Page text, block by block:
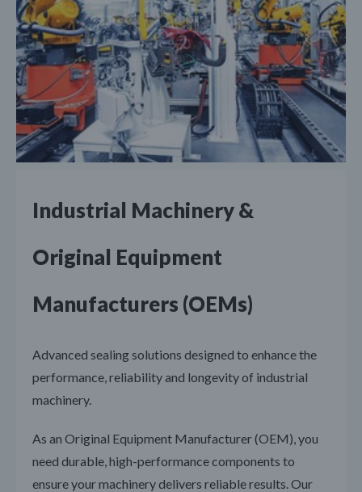
Industrial Machinery &
Original Equipment
Manufacturers (OEMs)
Advanced sealing solutions designed to enhance the
performance, reliability and longevity of industrial
machinery.
As an Original Equipment Manufacturer (OEM), you
need durable, high-performance components to
ensure your machinery delivers reliable results. Our